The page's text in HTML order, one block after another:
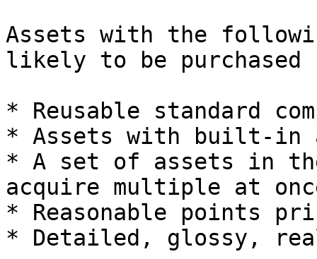
Assets with the
likely to be purchased
* Reusable standard
* Assets with built-in
* A set of assets in
acquire multiple at
* Reasonable points
* Detailed, glossy,